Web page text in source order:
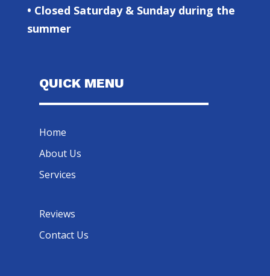
• Closed Saturday & Sunday during the
summer
QUICK MENU
Home
About Us
Services
Reviews
Contact Us